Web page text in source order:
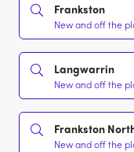
Frankston
New and off the
Langwarrin
New and off the
Frankston
New and off the